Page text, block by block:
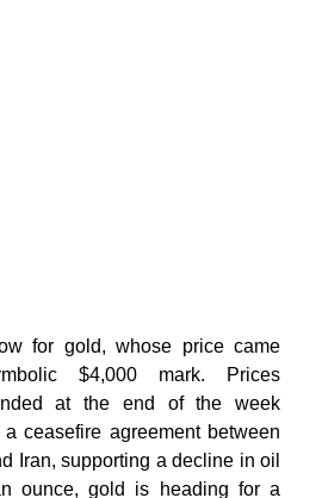
for gold, whose price came
$4,000 mark. Prices
at the end of the week
ceasefire agreement between
Iran, supporting a decline in oil
ounce, gold is heading for a